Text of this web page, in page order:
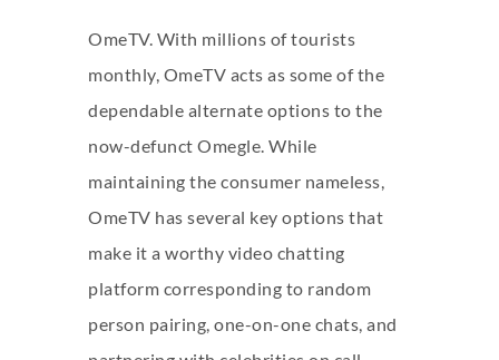
OmeTV. With millions of tourists
monthly, OmeTV acts as some of the
dependable alternate options to the
now-defunct Omegle. While
maintaining the consumer nameless,
OmeTV has several key options that
make it a worthy video chatting
platform corresponding to random
person pairing, one-on-one chats, and